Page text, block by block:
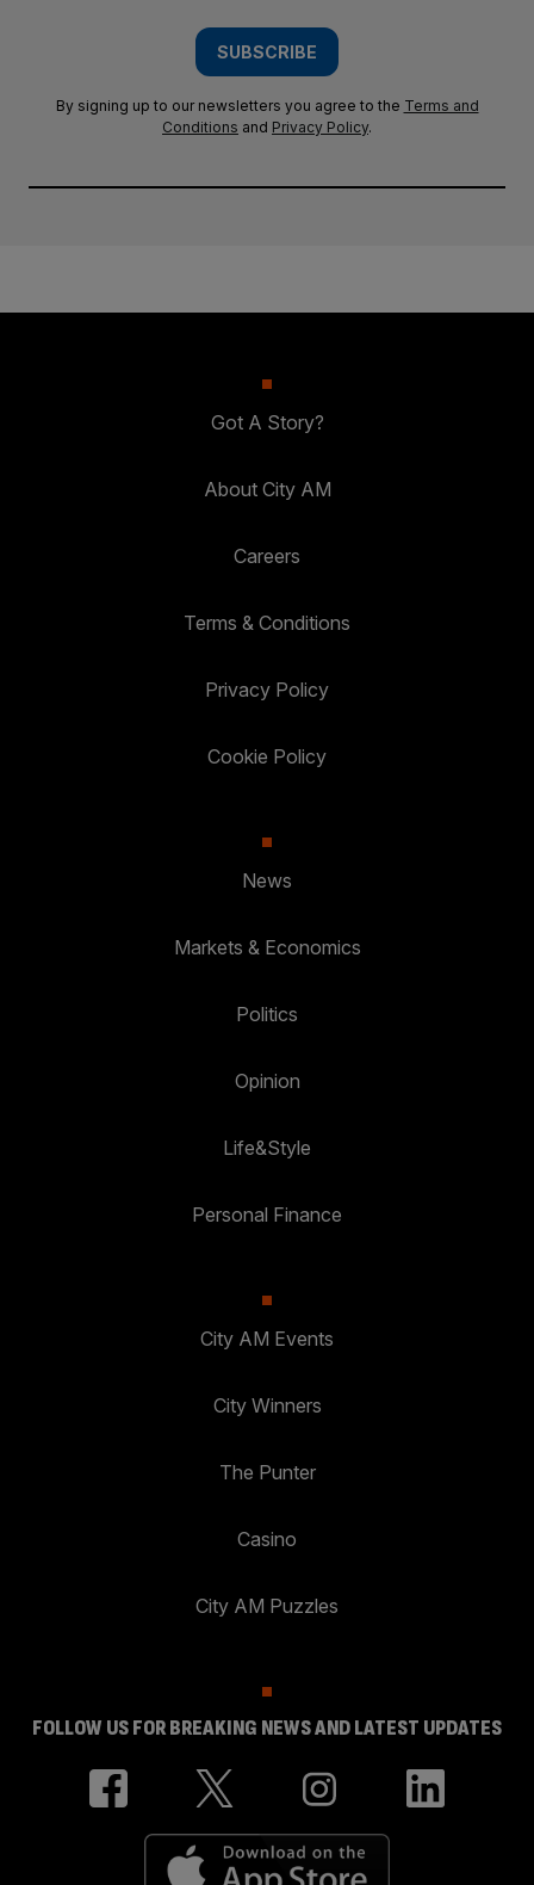
SUBSCRIBE
By signing up to our newsletters you agree to the Terms and
Conditions and Privacy Policy.
Got A Story?
About City AM
Careers
Terms & Conditions
Privacy Policy
Cookie Policy
News
Markets & Economics
Politics
Opinion
Life&Style
Personal Finance
City AM Events
City Winners
The Punter
Casino
City AM Puzzles
FOLLOW US FOR BREAKING NEWS AND LATEST UPDATES